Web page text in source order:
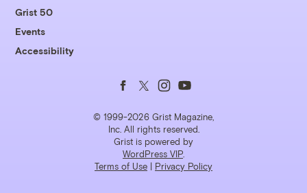
Grist 50
Events
Accessibility
© 1999-2026 Grist Magazine,
Inc. All rights reserved.
Grist is powered by
WordPress VIP
Terms of Use | Privacy Policy
Follow
us
on
Facebook
Follow
us
on
Twitter
Follow
us
on
Instagram
Follow
us
on
YouTube